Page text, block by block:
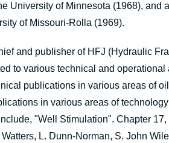
University of Minnesota (1968), and
of Missouri-Rolla (1969).
and publisher of HFJ (Hydraulic
to various technical and
publications in various areas of
in various areas of
"Well Stimulation". Chapter
L. Dunn-Norman, S. John